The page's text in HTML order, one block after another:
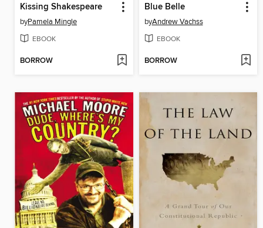
Kissing Shakespeare
byPamela Mingle
EBOOK
BORROW
Blue Belle
byAndrew Vachss
EBOOK
BORROW